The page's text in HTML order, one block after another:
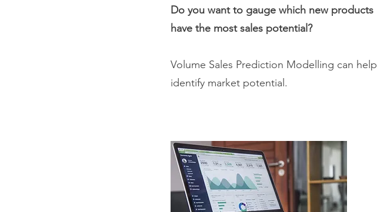
Do you want to gauge which new products
have the most sales potential?
Volume Sales Prediction Modelling can help
identify market potential.